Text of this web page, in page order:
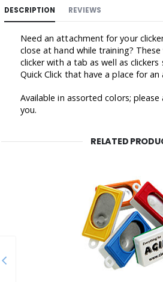
DESCRIPTION REVIEWS
Need an attachment for your
close at hand while training?
clicker with a tab as well as clickers
Quick Click that have a place for
Available in assorted colors;
you.
RELATED